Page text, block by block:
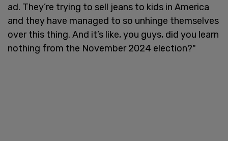
ad. They’re trying to sell jeans to kids in America
and they have managed to so unhinge themselves
over this thing. And it’s like, you guys, did you learn
nothing from the November 2024 election?"